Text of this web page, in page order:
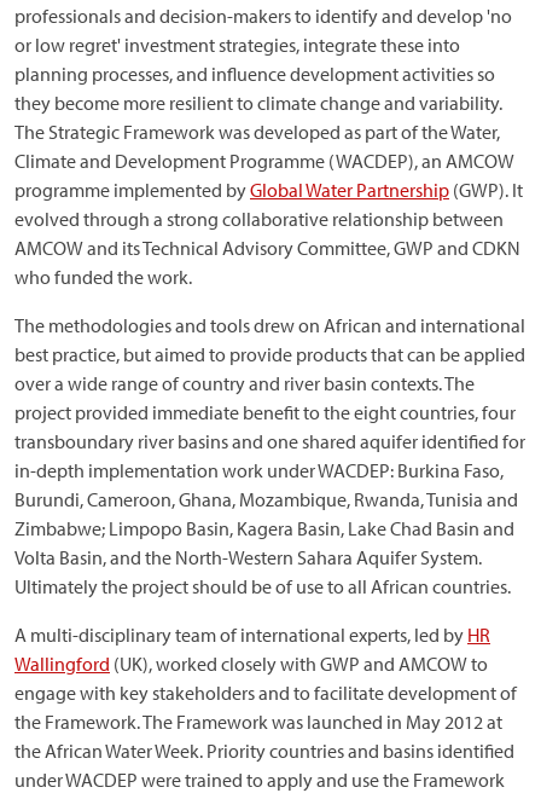
professionals and decision-makers to identify and develop 'no
or low regret' investment strategies, integrate these into
planning processes, and influence development activities so
they become more resilient to climate change and variability.
The Strategic Framework was developed as part of the Water,
Climate and Development Programme (WACDEP), an AMCOW
programme implemented byGlobal Water Partnership (GWP). It
evolved through a strong collaborative relationship between
AMCOW and its Technical Advisory Committee, GWP and CDKN
who funded the work.
The methodologies and tools drew on African and international
best practice, but aimed to provide products that can be applied
over a wide range of country and river basin contexts. The
project provided immediate benefit to the eight countries, four
transboundary river basins and one shared aquifer identified for
in-depth implementation work under WACDEP: Burkina Faso,
Burundi, Cameroon, Ghana, Mozambique, Rwanda, Tunisia and
Zimbabwe; Limpopo Basin, Kagera Basin, Lake Chad Basin and
Volta Basin, and the North-Western Sahara Aquifer System.
Ultimately the project should be of use to all African countries.
A multi-disciplinary team of international experts, led by HR
Wallingford (UK), worked closely with GWP and AMCOW to
engage with key stakeholders and to facilitate development of
the Framework. The Framework was launched in May 2012 at
the African Water Week. Priority countries and basins identified
under WACDEP were trained to apply and use the Framework